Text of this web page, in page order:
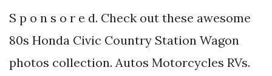
S p o n s o r e d. Check out these awesome
80s Honda Civic Country Station Wagon
photos collection. Autos Motorcycles RVs.